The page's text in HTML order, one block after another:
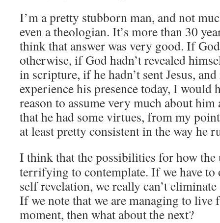
I’m a pretty stubborn man, and not
even a theologian. It’s more than 30
think that answer was very good. If
otherwise, if God hadn’t revealed
in scripture, if he hadn’t sent Jesus,
experience his presence today, I would
reason to assume very much about
that he had some virtues, from my
at least pretty consistent in the way he
I think that the possibilities for how
terrifying to contemplate. If we have to
self revelation, we really can’t
If we note that we are managing to live
moment, then what about the next?